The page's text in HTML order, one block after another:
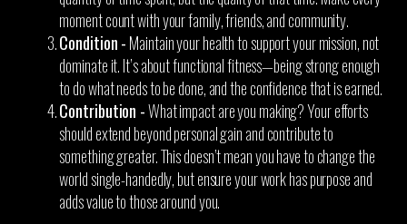
moment count with your family, friends, and community.
Condition -Maintain your health to support your mission, not
dominate it. It’s about functional fitness—being strong enough
to do what needs to be done, and the confidence that is earned.
Contribution -What impact are you making? Your efforts
should extend beyond personal gain and contribute to
something greater. This doesn’t mean you have to change the
world single-handedly, but ensure your work has purpose and
adds value to those around you.